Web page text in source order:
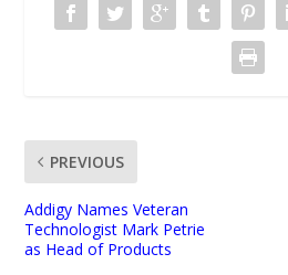
PREVIOUS
Addigy Names Veteran
Technologist Mark Petrie
as Head of Products